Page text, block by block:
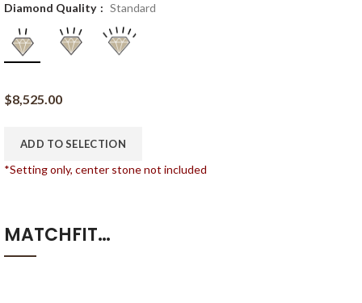
Diamond Quality Standard
$8,525.00
ADD TO SELECTION
*Setting only, center stone not included
MATCHFIT…